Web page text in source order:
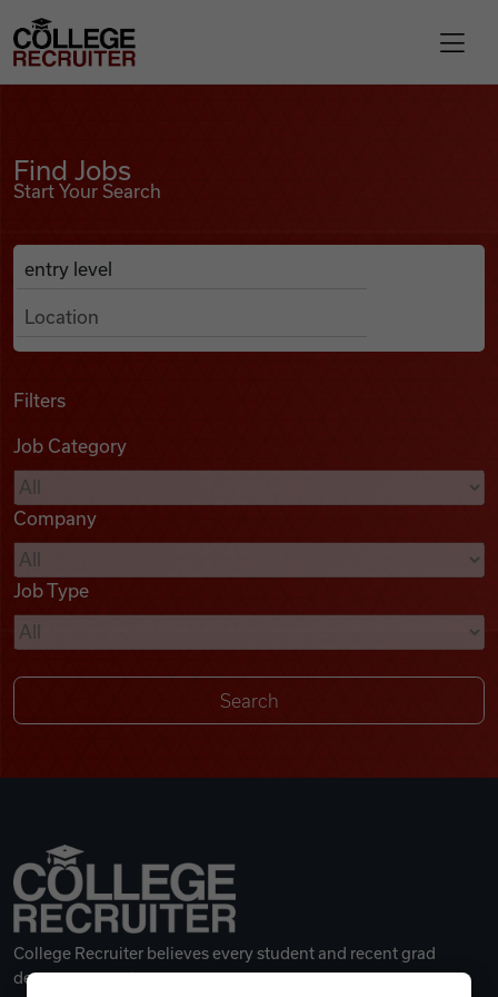
Find Jobs
Podcasts
Videos
Remote Jobs
College Recruiter
Find Jobs
Start Your Search
Search Job Listings
Anywhere
Filters
Job Category
Company
Job Type
College Recruiter believes every student and recent grad
deserves a great career.